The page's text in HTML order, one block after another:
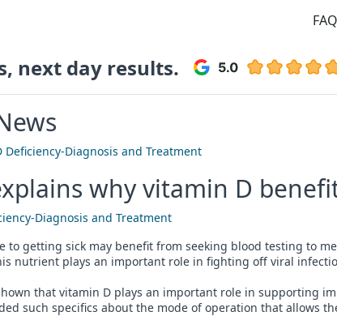
FAQ
next day results.
Deficiency-Diagnosis and Treatment
why vitamin D
Diagnosis and Treatment
to getting sick may benefit from seeking blood testing to
nutrient plays an important role in fighting off viral
that vitamin D plays an important role in supporting
such specifics about the mode of operation that allows